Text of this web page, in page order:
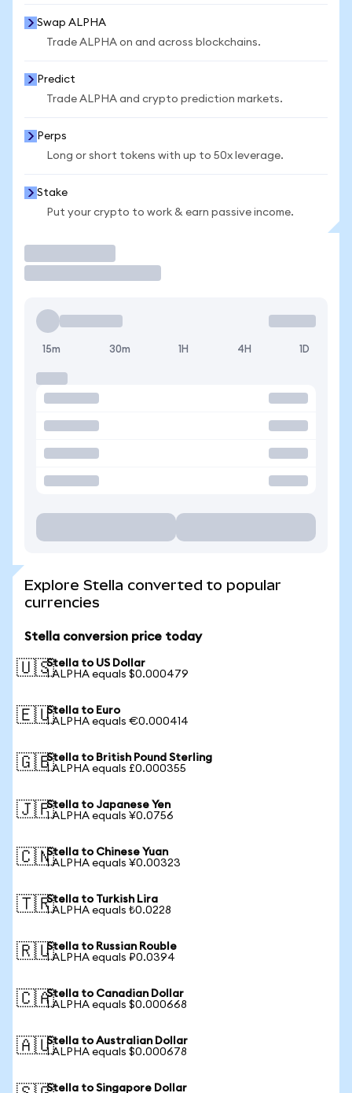
Swap ALPHA
Trade ALPHA on and across blockchains.
Predict
Trade ALPHA and crypto prediction markets.
Perps
Long or short tokens with up to 50x leverage.
Stake
Put your crypto to work & earn passive income.
15m 30m 1H 4H 1D
Explore Stella converted to popular
currencies
Stella conversion price today
🇺🇸Stella to US Dollar
1 ALPHA equals $0.000479
🇪🇺Stella to Euro
1 ALPHA equals €0.000414
🇬🇧Stella to British Pound Sterling
1 ALPHA equals £0.000355
🇯🇵Stella to Japanese Yen
1 ALPHA equals ¥0.0756
🇨🇳Stella to Chinese Yuan
1 ALPHA equals ¥0.00323
🇹🇷Stella to Turkish Lira
1 ALPHA equals ₺0.0228
🇷🇺Stella to Russian Rouble
1 ALPHA equals ₽0.0394
🇨🇦Stella to Canadian Dollar
1 ALPHA equals $0.000668
🇦🇺Stella to Australian Dollar
1 ALPHA equals $0.000678
Stella to Singapore Dollar